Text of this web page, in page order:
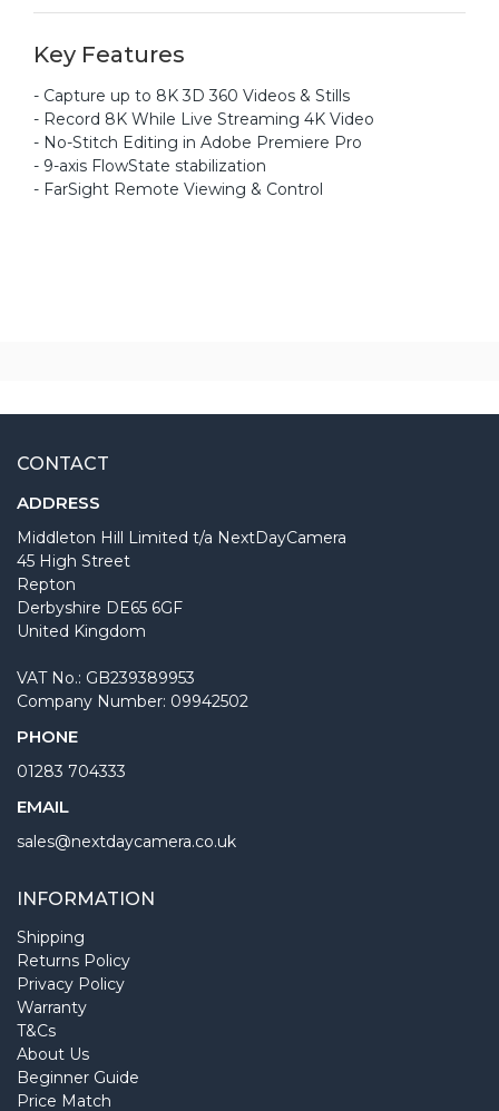
Key Features
- Capture up to 8K 3D 360 Videos & Stills
- Record 8K While Live Streaming 4K Video
- No-Stitch Editing in Adobe Premiere Pro
- 9-axis FlowState stabilization
- FarSight Remote Viewing & Control
CONTACT
ADDRESS
Middleton Hill Limited t/a NextDayCamera
45 High Street
Repton
Derbyshire DE65 6GF
United Kingdom
VAT No.: GB239389953
Company Number: 09942502
PHONE
01283 704333
EMAIL
sales@nextdaycamera.co.uk
INFORMATION
Shipping
Returns Policy
Privacy Policy
Warranty
T&Cs
About Us
Beginner Guide
Price Match